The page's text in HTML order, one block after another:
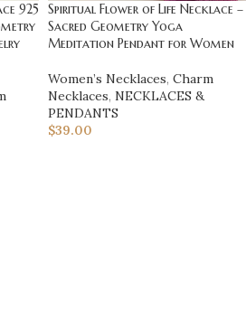
925
Spiritual Flower of Life Necklace –
Sacred Geometry Yoga
Meditation Pendant for Women
Women’s Necklaces, Charm
Necklaces, NECKLACES &
PENDANTS
$39.00